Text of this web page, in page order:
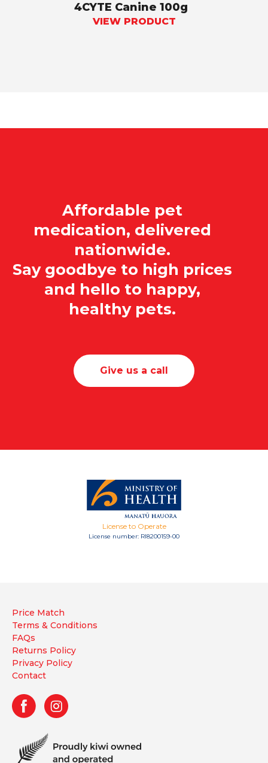
4CYTE Canine 100g
VIEW PRODUCT
Affordable pet
medication, delivered
nationwide.
Say goodbye to high prices
and hello to happy,
healthy pets.
Give us a call
Price Match
Terms & Conditions
FAQs
Returns Policy
Privacy Policy
Contact
License to Operate
License number: RI8200159-00